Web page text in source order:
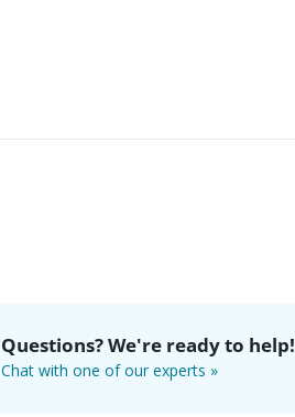
Questions? We're ready to help!
Chat with one of our experts »